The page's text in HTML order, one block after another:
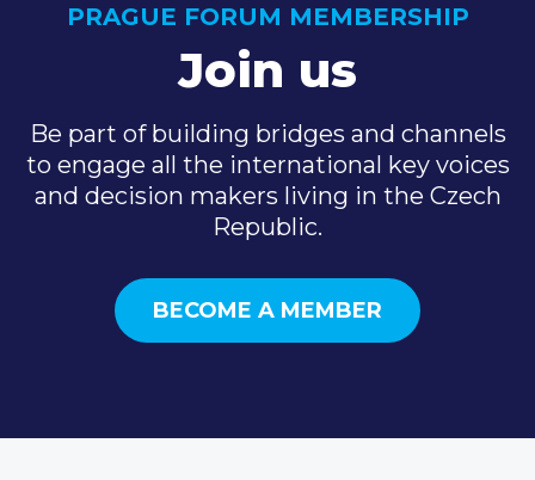
PRAGUE FORUM MEMBERSHIP
Join us
Be part of building bridges and channels
to engage all the international key voices
and decision makers living in the Czech
Republic.
BECOME A MEMBER